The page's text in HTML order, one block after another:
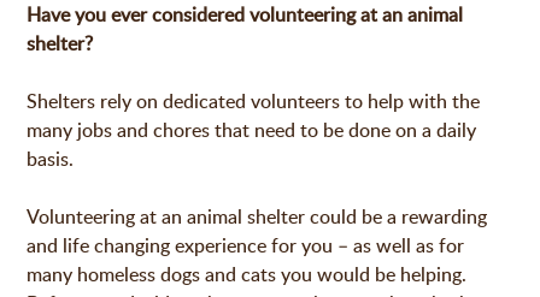
Have you ever considered volunteering at an animal
shelter?
Shelters rely on dedicated volunteers to help with the
many jobs and chores that need to be done on a daily
basis.
Volunteering at an animal shelter could be a rewarding
and life changing experience for you – as well as for
many homeless dogs and cats you would be helping.